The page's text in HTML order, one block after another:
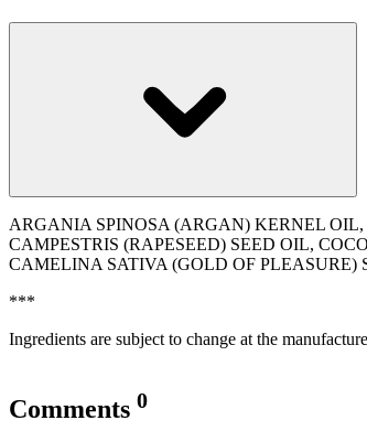
ARGANIA SPINOSA (ARGAN) KERNEL
CAMPESTRIS (RAPESEED) SEED OIL,
CAMELINA SATIVA (GOLD OF PLEASURE)
***
Ingredients are subject to change at the
Comments 0